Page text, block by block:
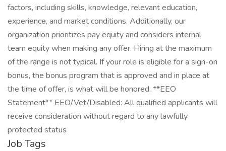
factors, including skills, knowledge, relevant education,
experience, and market conditions. Additionally, our
organization prioritizes pay equity and considers internal
team equity when making any offer. Hiring at the maximum
of the range is not typical. If your role is eligible for a sign-on
bonus, the bonus program that is approved and in place at
the time of offer, is what will be honored. **EEO
Statement** EEO/Vet/Disabled: All qualified applicants will
receive consideration without regard to any lawfully
protected status
Job Tags